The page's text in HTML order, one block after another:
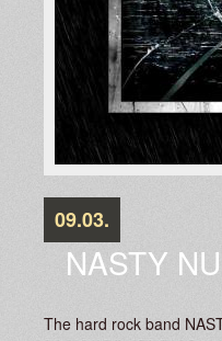
09.03.
NASTY
The hard rock band